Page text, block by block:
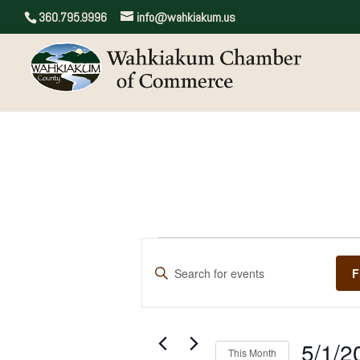
360.795.9996 info@wahkiakum.us
Search
and
Views
Enter
Keyword.
This Month 5/1/